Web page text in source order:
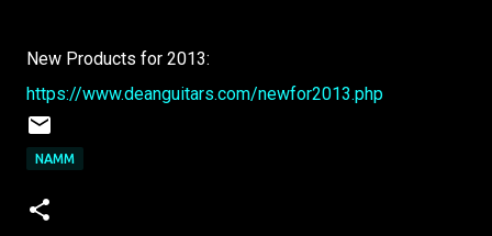
New Products for 2013:
https://www.deanguitars.com/newfor2013.php
NAMM